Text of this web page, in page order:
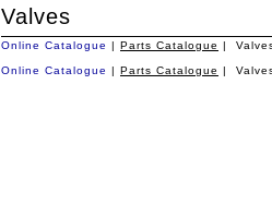
Valves
Online Catalogue | Parts Catalogue |
Online Catalogue | Parts Catalogue |